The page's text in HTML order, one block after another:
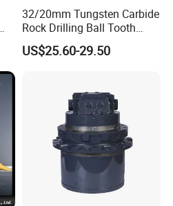
32/20mm Tungsten Carbide
Rock Drilling Ball Tooth
Anchor Tapered Button Bit
Knock off Drill Bit
US$25.60-29.50